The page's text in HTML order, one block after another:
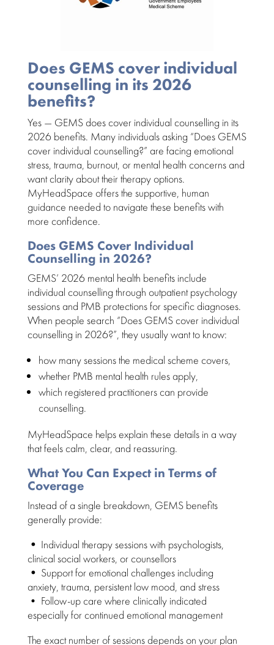
Does GEMS cover individual
counselling in its 2026
benefits?
Yes — GEMS does cover individual counselling in its
2026 benefits. Many individuals asking “Does GEMS
cover individual counselling?” are facing emotional
stress, trauma, burnout, or mental health concerns and
want clarity about their therapy options.
MyHeadSpace offers the supportive, human
guidance needed to navigate these benefits with
more confidence.
Does GEMS Cover Individual
Counselling in 2026?
GEMS’ 2026 mental health benefitsinclude
individual counselling through outpatient psychology
sessions and PMB protections for specific diagnoses.
When people search “Does GEMS cover individual
counselling in 2026?”, they usually want to know:
how many sessions the medical scheme covers,
whether PMB mental health rules apply,
which registered practitioners can provide
counselling.
MyHeadSpace helps explain these details in a way
that feels calm, clear, and reassuring.
What You Can Expect in Terms of
Coverage
Instead of a single breakdown, GEMS benefits
generally provide:
• Individual therapy sessions with psychologists,
clinical social workers, or counsellors
• Support for emotional challenges including
anxiety, trauma, persistent low mood, and stress
• Follow-upcare where clinically indicated
especially for continued emotional management
The exact number ofsessions dependson your plan